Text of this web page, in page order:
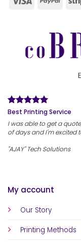
My account
Our Story
Printing Methods
Best Printing Service
I was able to get a
of days and I'm excited
"AJAY" Tech Solutions